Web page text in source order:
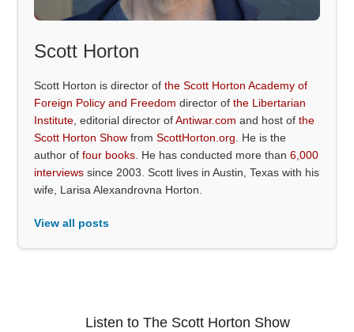
Scott Horton
Scott Horton is director ofthe Scott Horton Academy of
Foreign Policy and Freedom director ofthe Libertarian
Institute , editorial director ofAntiwar.com and host ofthe
Scott Horton Show fromScottHorton.org . He is the
author offour books . He has conducted more than6,000
interviews since 2003. Scott lives in Austin, Texas with his
wife, Larisa Alexandrovna Horton.
View all posts
Listen to The Scott Horton Show